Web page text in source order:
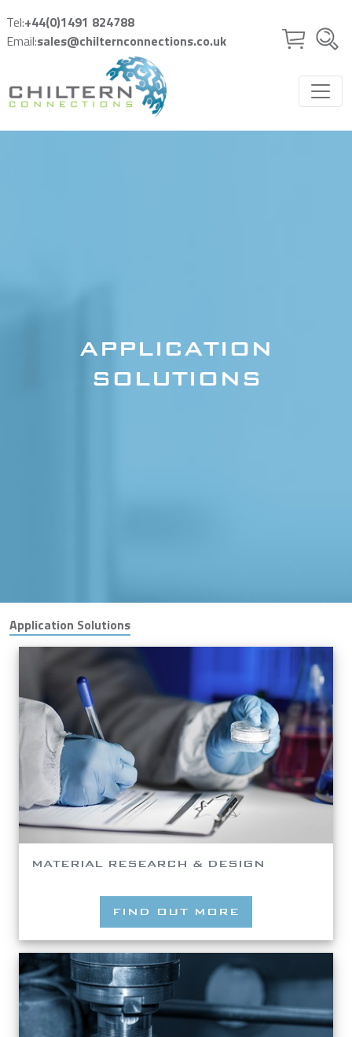
Tel:+44(0)1491 824788
Email:sales@chilternconnections.co.uk
APPLICATION
SOLUTIONS
Application Solutions
MATERIAL RESEARCH & DESIGN
FIND OUT MORE